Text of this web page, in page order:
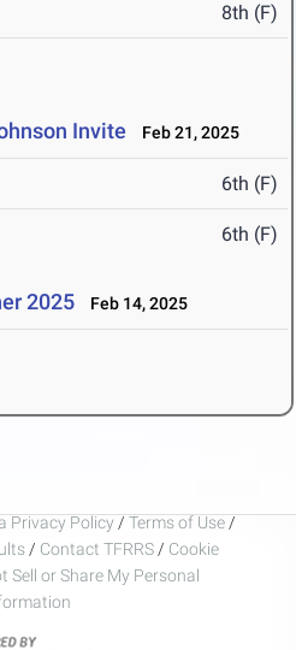
8th (F)
Invite Feb 21, 2025
6th (F)
6th (F)
2025 Feb 14, 2025
Privacy Policy / Terms of Use /
/ Contact TFRRS / Cookie
Sell or Share My Personal